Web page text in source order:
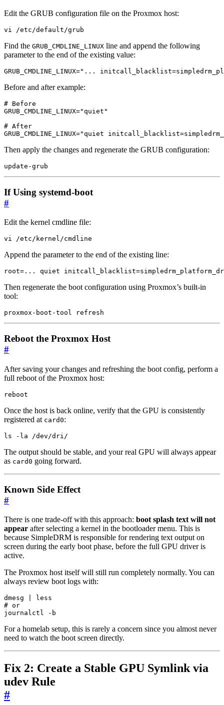
Edit the GRUB configuration file on the Proxmox host:
vi /etc/default/grub
Find the GRUB_CMDLINE_LINUX line and append the following
parameter to the end of the existing value:
GRUB_CMDLINE_LINUX="...
Before and after example:
# Before
GRUB_CMDLINE_LINUX="quiet"
# After
GRUB_CMDLINE_LINUX="quiet
Then apply the changes and regenerate the GRUB configuration:
update-grub
If Using systemd-boot
#
Edit the kernel cmdline file:
vi /etc/kernel/cmdline
Append the parameter to the end of the existing line:
root=... quiet
Then regenerate the boot configuration using Proxmox’s built-in
tool:
proxmox-boot-tool refresh
Reboot the Proxmox Host
#
After saving your changes and refreshing the boot config, perform a
full reboot of the Proxmox host:
reboot
Once the host is back online, verify that the GPU is consistently
registered at card0:
ls -la /dev/dri/
The output should be stable, and your real GPU will always appear
as card0 going forward.
Known Side Effect
#
There is one trade-off with this approach: boot splash text will not
appear after selecting a kernel in the bootloader menu. This is
because SimpleDRM is responsible for rendering text output on
screen during the early boot phase, before the full GPU driver is
active.
The Proxmox host itself will still run completely normally. You can
always review boot logs with:
dmesg
# or
journalctl -b
For a homelab setup, this is rarely a concern since you almost never
need to watch the boot screen directly.
Fix 2: Create a Stable GPU Symlink via
udev Rule
#